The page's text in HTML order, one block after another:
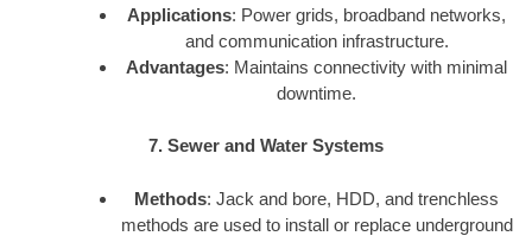
Applications: Power grids, broadband networks,
and communication infrastructure.
Advantages: Maintains connectivity with minimal
downtime.
7. Sewer and Water Systems
Methods: Jack and bore, HDD, and trenchless
methods are used to install or replace underground